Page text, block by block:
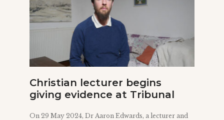
Christian lecturer begins
giving evidence at Tribunal
On 29 May 2024, Dr Aaron Edwards, a lecturer and